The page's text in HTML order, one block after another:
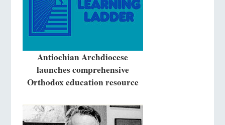
Antiochian Archdiocese
launches comprehensive
Orthodox education resource